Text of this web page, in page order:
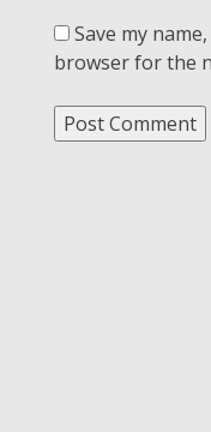
Save my
browser for the